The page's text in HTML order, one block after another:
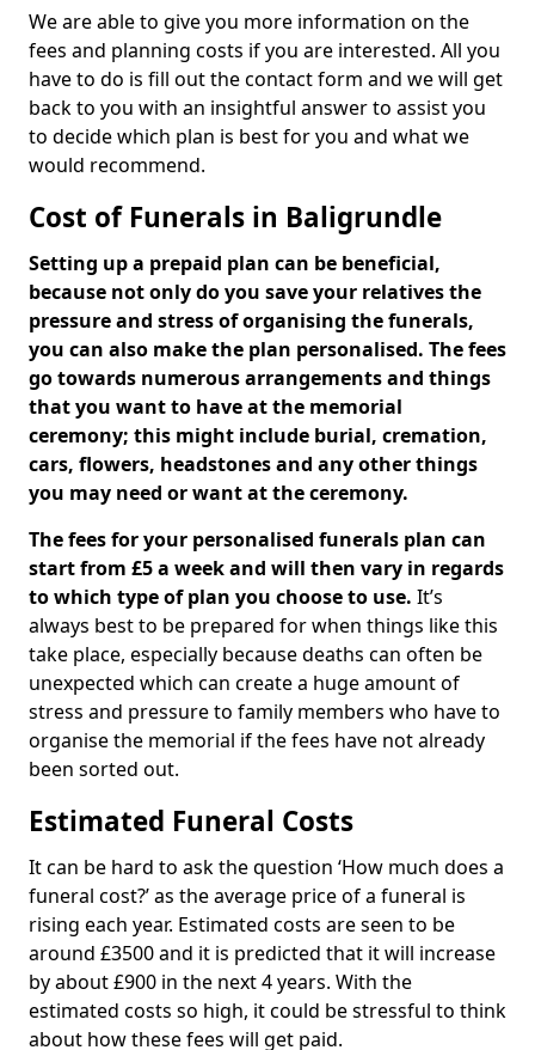
We are able to give you more information on the
fees and planning costs if you are interested. All you
have to do is fill out the contact form and we will get
back to you with an insightful answer to assist you
to decide which plan is best for you and what we
would recommend.
Cost of Funerals in Baligrundle
Setting up a prepaid plan can be beneficial,
because not only do you save your relatives the
pressure and stress of organising the funerals,
you can also make the plan personalised. The fees
go towards numerous arrangements and things
that you want to have at the memorial
ceremony; this might include burial, cremation,
cars, flowers, headstones and any other things
you may need or want at the ceremony.
The fees for your personalised funerals plan can
start from £5 a week and will then vary in regards
to which type of plan you choose to use. It’s
always best to be prepared for when things like this
take place, especially because deaths can often be
unexpected which can create a huge amount of
stress and pressure to family members who have to
organise the memorial if the fees have not already
been sorted out.
Estimated Funeral Costs
It can be hard to ask the question ‘How much does a
funeral cost?’ as the average price of a funeral is
rising each year. Estimated costs are seen to be
around £3500 and it is predicted that it will increase
by about £900 in the next 4 years. With the
estimated costs so high, it could be stressful to think
about how these fees will get paid.